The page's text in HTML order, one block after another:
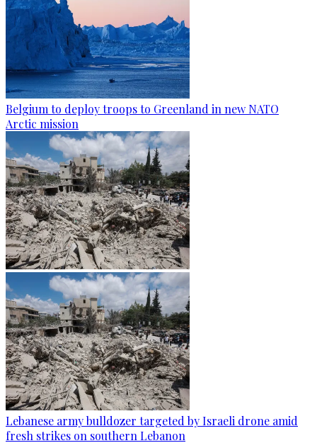
Belgium to deploy troops to Greenland in new NATO
Arctic mission
Lebanese army bulldozer targeted by Israeli drone amid
fresh strikes on southern Lebanon